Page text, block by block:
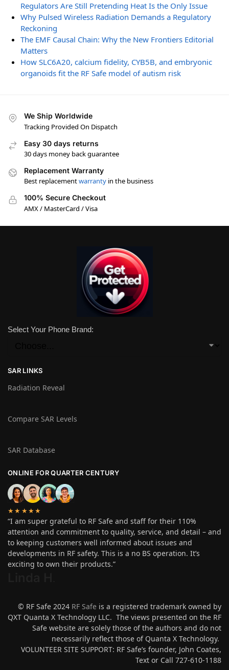
Regulators Are Still Pretending Heat Is the Only Issue
Why Pulsed Wireless Radiation Demands a Regulatory
Reckoning
The EMF Causal Chain: Why the New Frontiers Editorial
Matters
How SLC6A20, calcium fidelity, CYB5B, and embryonic
organoids fit the RF Safe model of autism risk
We Ship Worldwide
Tracking Provided On Dispatch
Easy 30 days returns
30 days money back guarantee
Replacement Warranty
Best replacementwarranty in the business
100% Secure Checkout
AMX / MasterCard / Visa
Select Your Phone Brand:
SAR LINKS
Radiation Reveal
Compare SAR Levels
SAR Database
ONLINE FOR QUARTER CENTURY
★★★★★
“I am super grateful to RF Safe and staff for their 110%
attention and commitment to quality, service, and detail – and
to keeping customers well informed about issues and
developments in RF safety. This is a no BS operation. It’s
exciting to own their products.”
© RF Safe 2024 RF Safe is a registered trademark owned by
QXT Quanta X Technology LLC. The views presented on the RF
Safe website are solely those of the authors and do not
necessarily reflect those of Quanta X Technology.
VOLUNTEER SITE SUPPORT: RF Safe’s founder, John Coates,
Text or Call 727-610-1188